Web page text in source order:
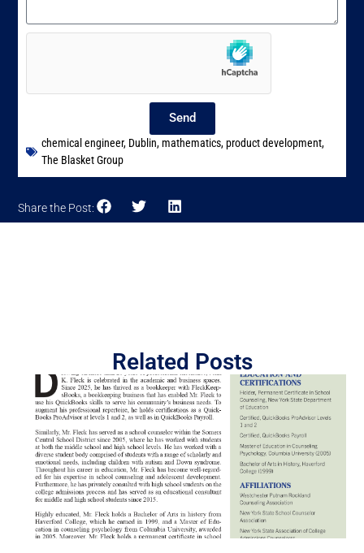
Send
chemical engineer, Dublin, mathematics,product development,
The Blasket Group
Share the Post:
Related Posts